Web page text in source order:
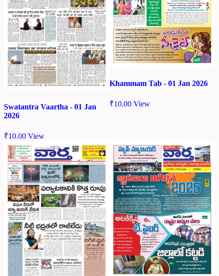
Swatantra Vaartha - 01 Jan
2026
₹10.00 View
Khammam Tab - 01 Jan 2026
₹10.00 View